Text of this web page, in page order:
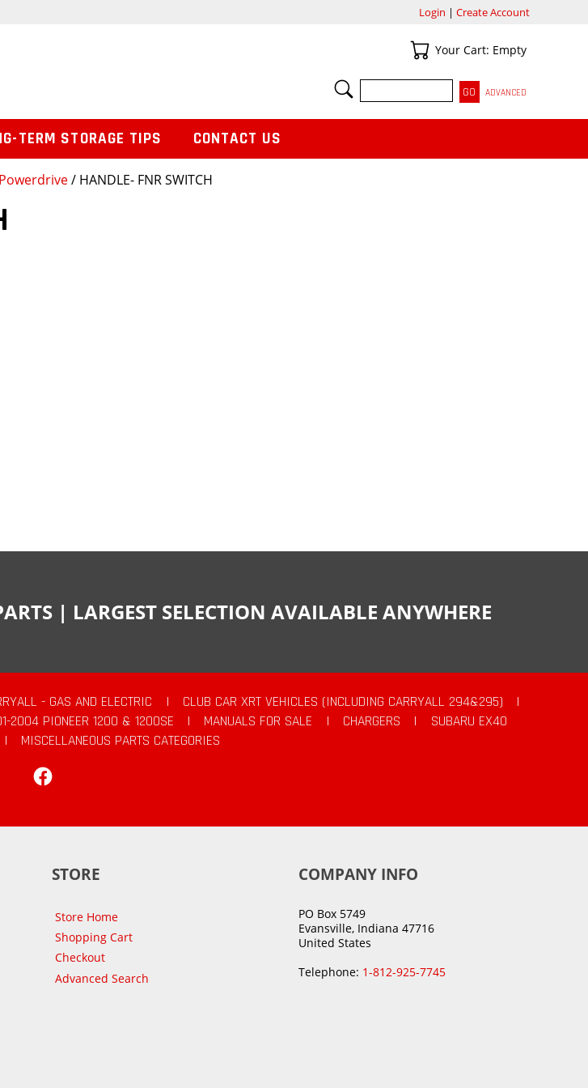
/ HANDLE- FNR SWITCH
Login | Create Account
Your Cart
Your Cart: Empty
SEARCH
ADVANCED
TERM STORAGE TIPS CONTACT US
| LARGEST SELECTION AVAILABLE ANYWHERE
- GAS AND ELECTRIC | CLUB CAR XRT VEHICLES (INCLUDING CARRYALL 294&295)
|
2004 PIONEER 1200 & 1200SE | MANUALS FOR SALE | CHARGERS |
SUBARU EX40
|
MISCELLANEOUS PARTS CATEGORIES
STORE
Store Home
Shopping Cart
Checkout
Advanced Search
COMPANY INFO
PO Box 5749
Evansville, Indiana 47716
United States
Telephone: 1-812-925-7745